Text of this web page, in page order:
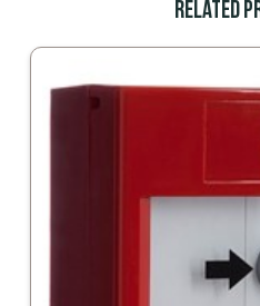
Related